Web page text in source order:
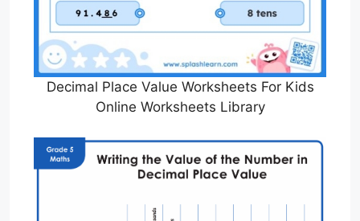
Decimal Place Value Worksheets For Kids
Online Worksheets Library